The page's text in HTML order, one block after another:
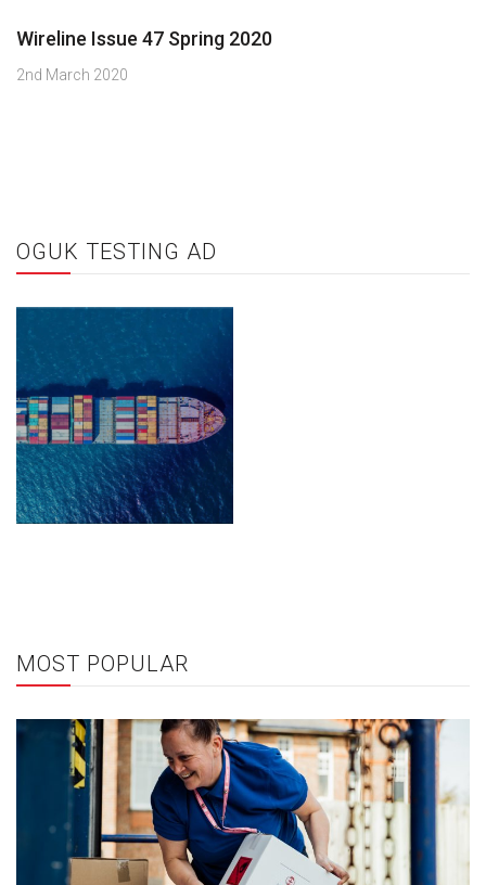
Wireline Issue 47 Spring 2020
2nd March 2020
OGUK TESTING AD
MOST POPULAR